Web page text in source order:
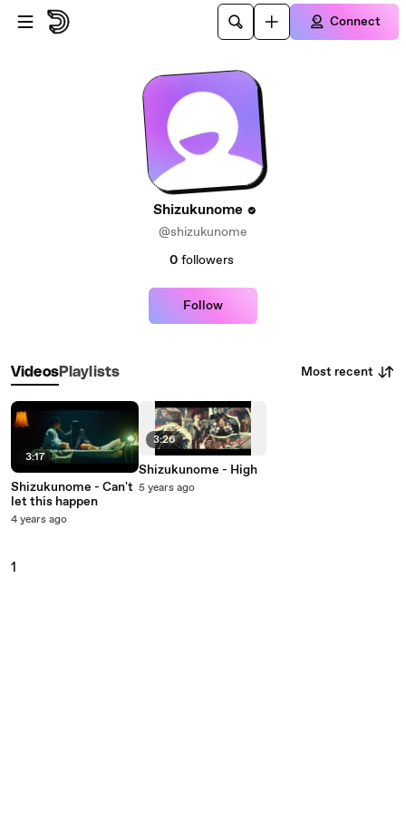
Skip to main content
Connect
Shizukunome
@shizukunome
0 followers
Follow
VideosPlaylists Most recent
3:17
Shizukunome - Can't
let this happen
4 years ago
3:26
Shizukunome - High
5 years ago
1